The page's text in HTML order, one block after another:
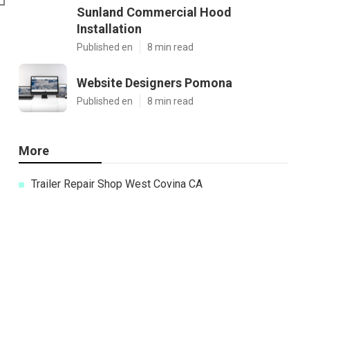
Sunland Commercial Hood
Installation
Published en 8 min read
Website Designers Pomona
Published en 8 min read
More
Trailer Repair Shop West Covina CA